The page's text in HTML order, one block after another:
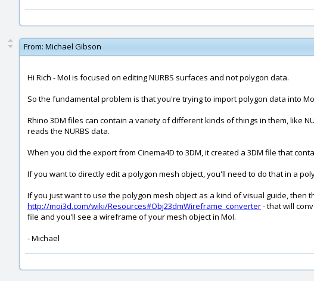
From: Michael Gibson
Hi Rich - MoI is focused on editing NURBS surfaces and not polygon data.
So the fundamental problem is that you're trying to import polygon data into
Rhino 3DM files can contain a variety of different kinds of things in them, like
reads the NURBS data.
When you did the export from Cinema4D to 3DM, it created a 3DM file that
If you want to directly edit a polygon mesh object, you'll need to do that in a
If you just want to use the polygon mesh object as a kind of visual guide, then
http://moi3d.com/wiki/Resources#Obj23dmWireframe_converter- that will
file and you'll see a wireframe of your mesh object in MoI.
- Michael